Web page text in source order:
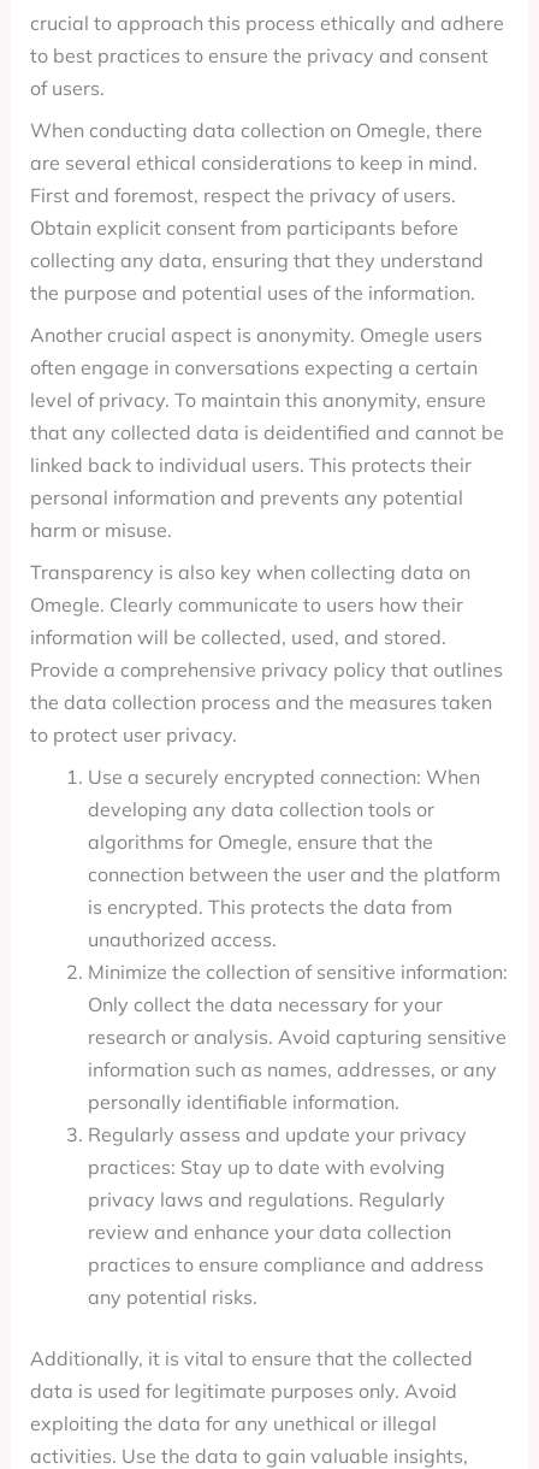
crucial to approach this process ethically and adhere
to best practices to ensure the privacy and consent
of users.
When conducting data collection on Omegle, there
are several ethical considerations to keep in mind.
First and foremost, respect the privacy of users.
Obtain explicit consent from participants before
collecting any data, ensuring that they understand
the purpose and potential uses of the information.
Another crucial aspect is anonymity. Omegle users
often engage in conversations expecting a certain
level of privacy. To maintain this anonymity, ensure
that any collected data is deidentified and cannot be
linked back to individual users. This protects their
personal information and prevents any potential
harm or misuse.
Transparency is also key when collecting data on
Omegle. Clearly communicate to users how their
information will be collected, used, and stored.
Provide a comprehensive privacy policy that outlines
the data collection process and the measures taken
to protect user privacy.
Use a securely encrypted connection: When
developing any data collection tools or
algorithms for Omegle, ensure that the
connection between the user and the platform
is encrypted. This protects the data from
unauthorized access.
Minimize the collection of sensitive information:
Only collect the data necessary for your
research or analysis. Avoid capturing sensitive
information such as names, addresses, or any
personally identifiable information.
Regularly assess and update your privacy
practices: Stay up to date with evolving
privacy laws and regulations. Regularly
review and enhance your data collection
practices to ensure compliance and address
any potential risks.
Additionally, it is vital to ensure that the collected
data is used for legitimate purposes only. Avoid
exploiting the data for any unethical or illegal
activities. Use the data to gain valuable insights,